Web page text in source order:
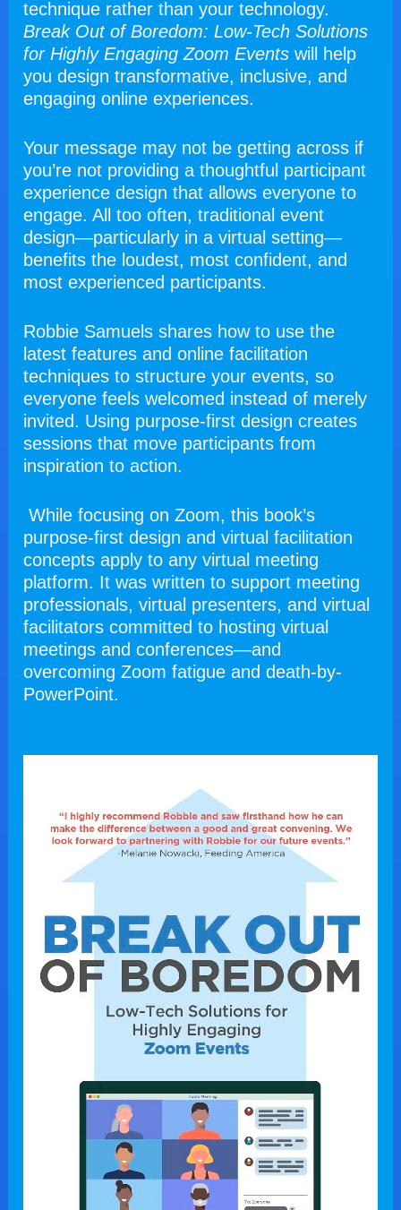
Break Out of Boredom: Low-Tech Solutions
for Highly Engaging Zoom Events will help
you design transformative, inclusive, and
engaging online experiences.
Your message may not be getting across if
you’re not providing a thoughtful participant
experience design that allows everyone to
engage. All too often, traditional event
design—particularly in a virtual setting—
benefits the loudest, most confident, and
most experienced participants.
Robbie Samuels shares how to use the
latest features and online facilitation
techniques to structure your events, so
everyone feels welcomed instead of merely
invited. Using purpose-first design creates
sessions that move participants from
inspiration to action.
While focusing on Zoom, this book’s
purpose-first design and virtual facilitation
concepts apply to any virtual meeting
platform. It was written to support meeting
professionals, virtual presenters, and virtual
facilitators committed to hosting virtual
meetings and conferences—and
overcoming Zoom fatigue and death-by-
PowerPoint.